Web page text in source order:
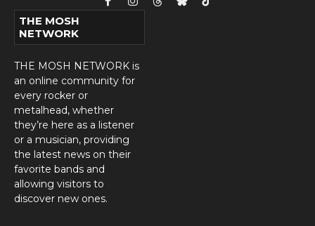
FacebookInstagram
ThreadsBlueskyTikTok
THE MOSH
NETWORK
THE MOSH NETWORK is
an online community for
every rocker or
metalhead, whether
they’re here as a listener
or a musician, providing
the latest news on their
favorite bands and
allowing visitors to
discover new ones.